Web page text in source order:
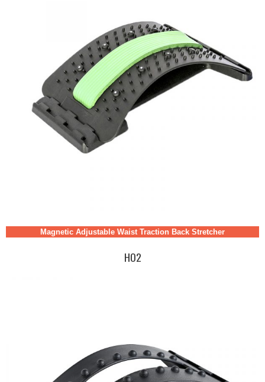
Magnetic Adjustable Waist Traction Back Stretcher
HO2